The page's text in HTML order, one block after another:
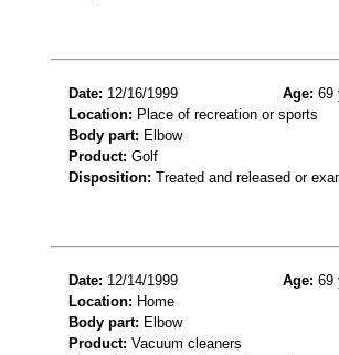
Date: 12/16/1999 Age: 69
Location: Place of recreation or sports
Body part: Elbow
Product: Golf
Disposition: Treated and released or
Date: 12/14/1999 Age: 69
Location: Home
Body part: Elbow
Product: Vacuum cleaners